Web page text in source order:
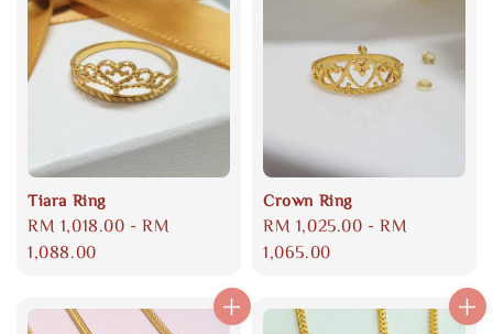
Tiara Ring
Regular
price
RM 1,018.00 -RM
1,088.00
Crown Ring
Regular
price
RM 1,025.00 -RM
1,065.00